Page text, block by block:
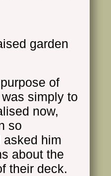
of
simply to
now,
so
asked him
about the
their deck.